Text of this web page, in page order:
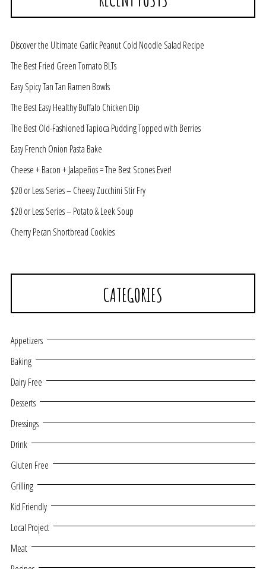
Discover the Ultimate Garlic Peanut Cold Noodle Salad Recipe
The Best Fried Green Tomato BLTs
Easy Spicy Tan Tan Ramen Bowls
The Best Easy Healthy Buffalo Chicken Dip
The Best Old-Fashioned Tapioca Pudding Topped with Berries
Easy French Onion Pasta Bake
Cheese + Bacon + Jalapeños = The Best Scones Ever!
$20 or Less Series – Cheesy Zucchini Stir Fry
$20 or Less Series – Potato & Leek Soup
Cherry Pecan Shortbread Cookies
CATEGORIES
Appetizers
Baking
Dairy Free
Desserts
Dressings
Drink
Gluten Free
Grilling
Kid Friendly
Local Project
Meat